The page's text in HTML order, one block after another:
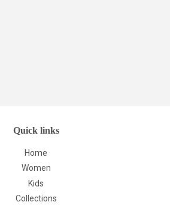
Quick links
Home
Women
Kids
Collections